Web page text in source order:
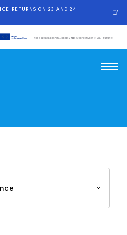
RETURNS ON 23 AND 24